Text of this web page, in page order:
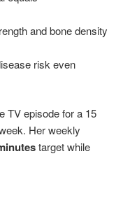
and bone density
risk even
TV episode for a 15
Her weekly
target while